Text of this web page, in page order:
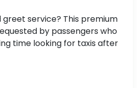
service? This premium
by passengers who
time looking for taxis after